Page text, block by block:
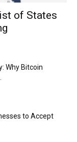
of States
Why Bitcoin
to Accept